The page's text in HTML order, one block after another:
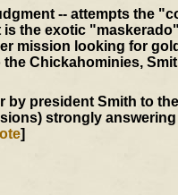
-- attempts the
is the exotic
mission looking for
Chickahominies,
president Smith to
strongly
]